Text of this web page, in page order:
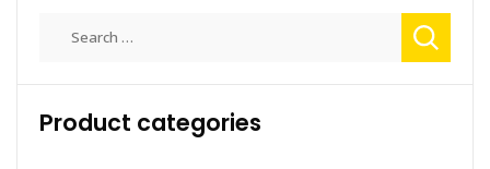
Product categories